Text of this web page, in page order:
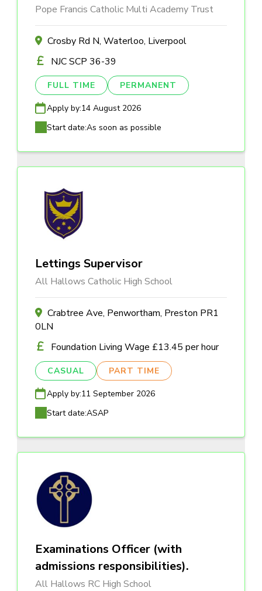
Pope Francis Catholic Multi Academy Trust
Crosby Rd N, Waterloo, Liverpool
NJC SCP 36-39
FULL TIME PERMANENT
Apply by:14 August 2026
Start date:As soon as possible
Lettings Supervisor
All Hallows Catholic High School
Crabtree Ave, Penwortham, Preston PR1
0LN
Foundation Living Wage £13.45 per hour
CASUAL PART TIME
Apply by:11 September 2026
Start date:ASAP
Examinations Officer (with
admissions responsibilities).
All Hallows RC High School